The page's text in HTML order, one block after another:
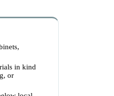
in kind
or